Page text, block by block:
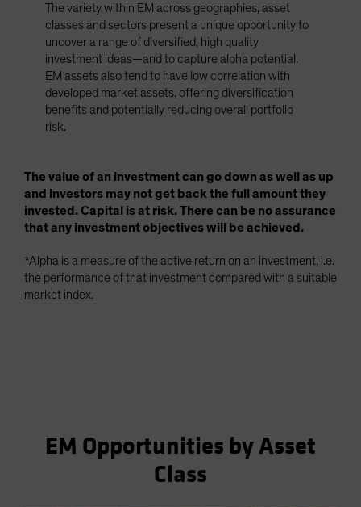
The variety within EM across geographies, asset
classes and sectors present a unique opportunity to
uncover a range of diversified, high quality
investment ideas—and to capture alpha potential.
EM assets also tend to have low correlation with
developed market assets, offering diversification
benefits and potentially reducing overall portfolio
risk.
The value of an investment can go down as well as up
and investors may not get back the full amount they
invested. Capital is at risk. There can be no assurance
that any investment objectives will be achieved.
*Alpha is a measure of the active return on an investment, i.e.
the performance of that investment compared with a suitable
market index.
EM Opportunities by Asset
Class